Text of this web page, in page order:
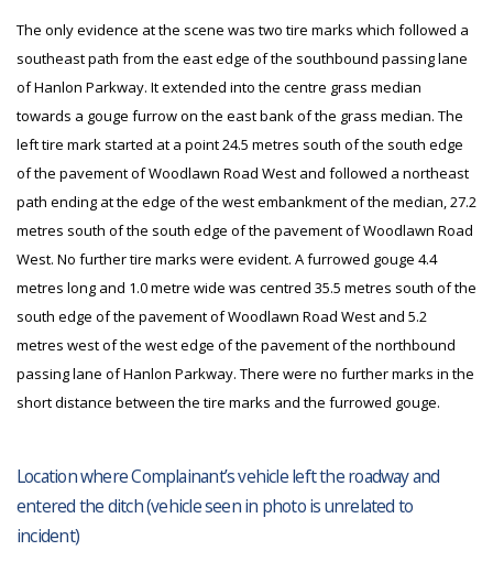
The only evidence at the scene was two tire marks which followed a
southeast path from the east edge of the southbound passing lane
of Hanlon Parkway. It extended into the centre grass median
towards a gouge furrow on the east bank of the grass median. The
left tire mark started at a point 24.5 metres south of the south edge
of the pavement of Woodlawn Road West and followed a northeast
path ending at the edge of the west embankment of the median, 27.2
metres south of the south edge of the pavement of Woodlawn Road
West. No further tire marks were evident. A furrowed gouge 4.4
metres long and 1.0 metre wide was centred 35.5 metres south of the
south edge of the pavement of Woodlawn Road West and 5.2
metres west of the west edge of the pavement of the northbound
passing lane of Hanlon Parkway. There were no further marks in the
short distance between the tire marks and the furrowed gouge.
Location where Complainant’s vehicle left the roadway and
entered the ditch (vehicle seen in photo is unrelated to
incident)